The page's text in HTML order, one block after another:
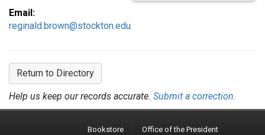
Email:
reginald.brown@stockton.edu
Return to Directory
Help us keep our records accurate. Submit a correction.
Bookstore Office of the President